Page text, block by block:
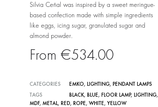
Silvia Ceñal was inspired by a sweet meringue-
based confection made with simple ingredients
like eggs, icing sugar, granulated sugar and
almond powder.
€534.00
CATEGORIES EMKO, LIGHTING, PENDANT LAMPS
TAGS
BLACK, BLUE, FLOOR LAMP, LIGHTING,
MDF, METAL, RED, ROPE, WHITE, YELLOW